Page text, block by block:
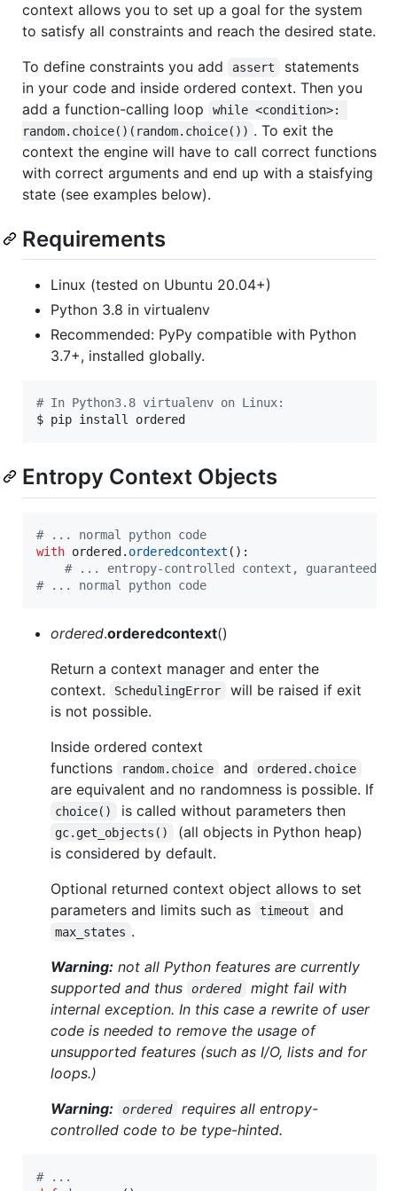
context allows you to set up a goal for the system
to satisfy all constraints and reach the desired state.
To define constraints you add
assert
statements
in your code and inside ordered context. Then you
add a function-calling loop
while <condition>:
random.choice()(random.choice()) . To exit the
context the engine will have to call correct functions
with correct arguments and end up with a staisfying
state (see examples below).
Requirements
Linux (tested on Ubuntu 20.04+)
Python 3.8 in virtualenv
Recommended: PyPy compatible with Python
3.7+, installed globally.
# In Python3.8 virtualenv on Linux:
$ pip install ordered
Entropy Context Objects
# ... normal python code
with ordered. orderedcontext ():
# ... entropy-controlled context, guaranteed
# ... normal python code
ordered.orderedcontext()
Return a context manager and enter the
context.
SchedulingError
will be raised if exit
is not possible.
Inside ordered context
functions
random.choice and ordered.choice
are equivalent and no randomness is possible. If
choice() is called without parameters then
gc.get_objects()
(all objects in Python heap)
is considered by default.
Optional returned context object allows to set
parameters and limits such as
timeout and
max_states .
Warning: not all Python features are currently
supported and thus
ordered
might fail with
internal exception. In this case a rewrite of user
code is needed to remove the usage of
unsupported features (such as I/O, lists and for
loops.)
Warning:
ordered
requires all entropy-
controlled code to be type-hinted.
# ...